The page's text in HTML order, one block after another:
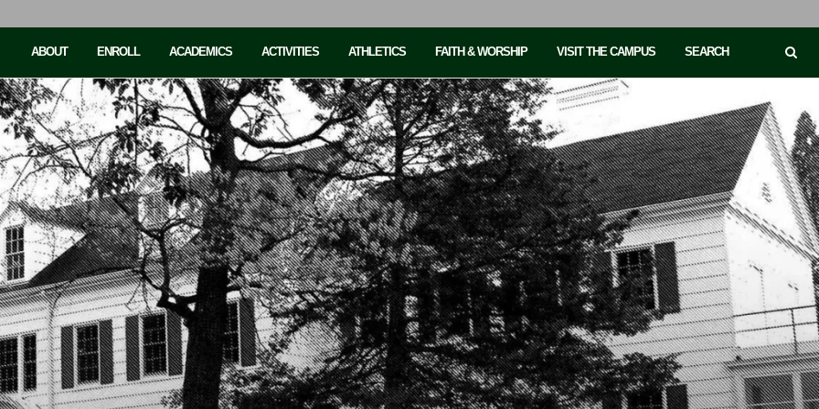
ABOUT ENROLL ACADEMICS ACTIVITIES ATHLETICS FAITH & WORSHIP VISIT THE CAMPUS SEARCH